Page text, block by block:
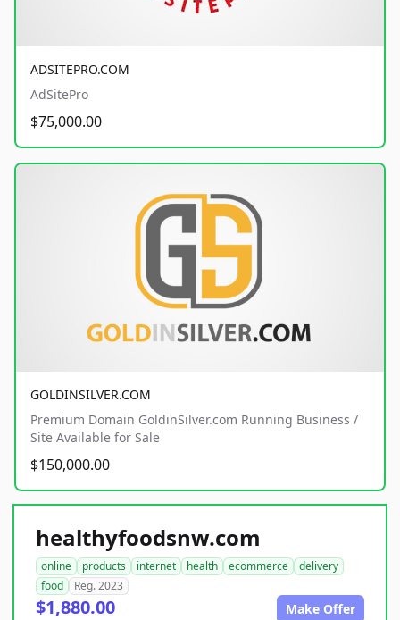
ADSITEPRO.COM
AdSitePro
$75,000.00
GOLDINSILVER.COM
Premium Domain GoldinSilver.com Running Business /
Site Available for Sale
$150,000.00
healthyfoodsnw.com
online products internet health ecommerce
delivery
food
Reg. 2023
$1,880.00 Make Offer